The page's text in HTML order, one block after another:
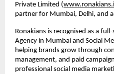
Private Limited (
partner for Mumbai, Delhi, and
Ronakians is recognised as a
Agency in Mumbai and Social
helping brands grow through
management, and paid
professional social media